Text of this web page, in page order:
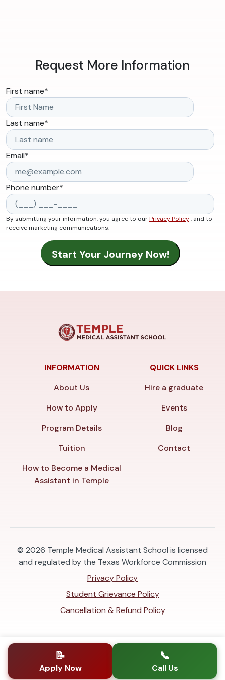
Request More Information
First name*
Last name*
Email*
Phone number*
By submitting your information, you agree to ourPrivacy Policy, and to
receive marketing communications.
INFORMATION
About Us
How to Apply
Program Details
Tuition
How to Become a Medical
Assistant in Temple
QUICK LINKS
Hire a graduate
Events
Blog
Contact
© 2026 Temple Medical Assistant School is licensed
and regulated by the Texas Workforce Commission
Privacy Policy
Student Grievance Policy
Cancellation & Refund Policy
📝
Apply Now
📞
Call Us